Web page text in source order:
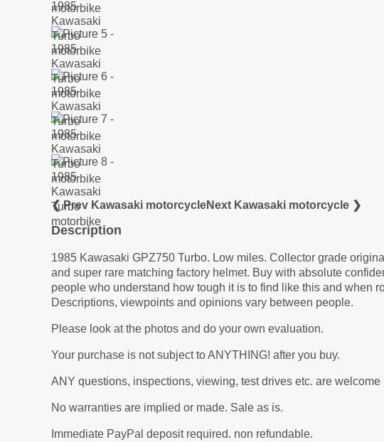
❮ Prev Kawasaki motorcycleNext Kawasaki motorcycle ❯
Description
1985 Kawasaki GPZ750 Turbo. Low miles. Collector grade
and super rare matching factory helmet. Buy with absolute
people who understand how tough it is to find like this and when
Descriptions, viewpoints and opinions vary between people.
Please look at the photos and do your own evaluation.
Your purchase is not subject to ANYTHING! after you buy.
ANY questions, inspections, viewing, test drives etc. are
No warranties are implied or made. Sale as is.
Immediate PayPal deposit required. non refundable.